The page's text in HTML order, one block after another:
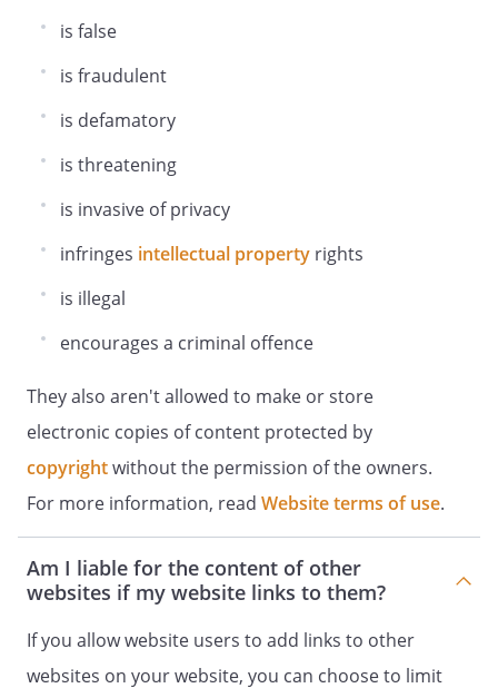
is false
is fraudulent
is defamatory
is threatening
is invasive of privacy
infringes intellectual property rights
is illegal
encourages a criminal offence
They also aren't allowed to make or store
electronic copies of content protected by
copyrightwithout the permission of the owners.
For more information, read Website terms of use.
Am I liable for the content of other
websites if my website links to them?
If you allow website users to add links to other
websites on your website, you can choose to limit